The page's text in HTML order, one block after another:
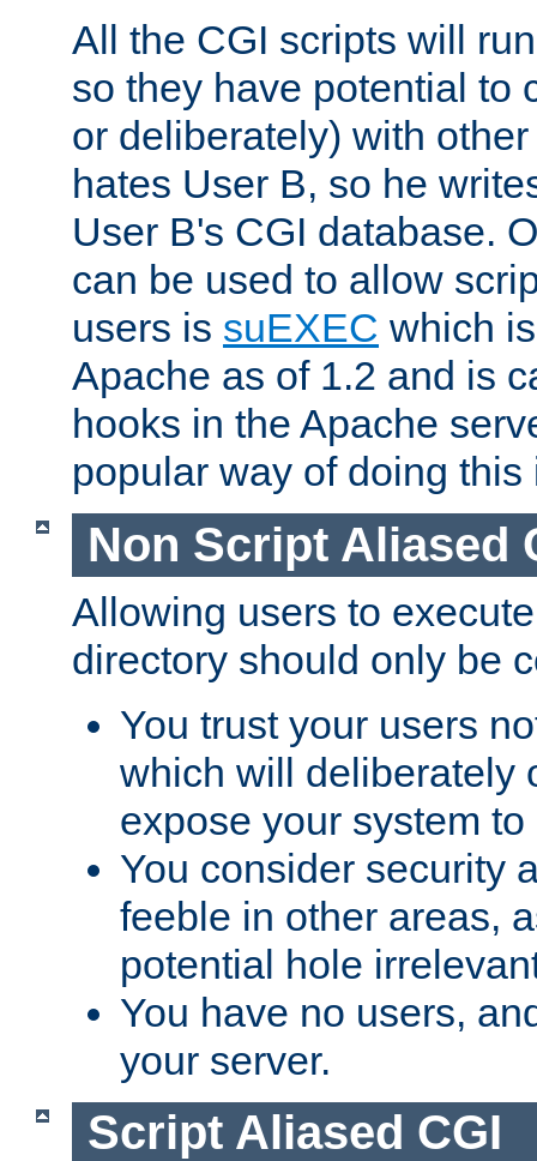
All the CGI scripts will
so they have potential to
or deliberately) with
hates User B, so he
User B's CGI database.
can be used to allow
users is suEXEC which
Apache as of 1.2 and is
hooks in the Apache
popular way of doing
Non Script Aliased
Allowing users to
directory should only be
You trust your users
which will deliberately
expose your system
You consider security
feeble in other areas,
potential hole
You have no users,
your server.
Script Aliased CGI